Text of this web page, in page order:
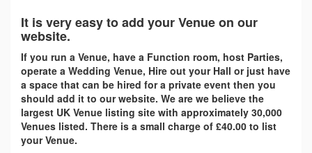
It is very easy to add your Venue on our
website.
If you run a Venue, have a Function room, host Parties,
operate a Wedding Venue, Hire out your Hall or just have
a space that can be hired for a private event then you
should add it to our website. We are we believe the
largest UK Venue listing site with approximately 30,000
Venues listed. There is a small charge of £40.00 to list
your Venue.